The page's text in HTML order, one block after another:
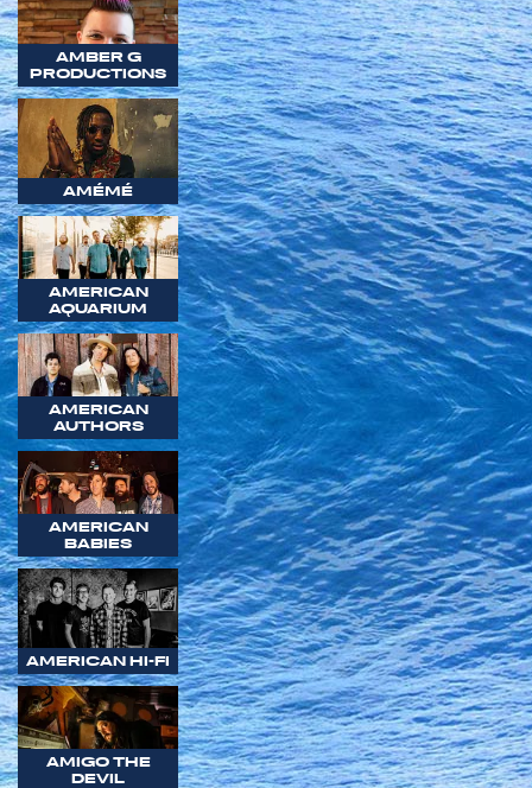
AMBER G
PRODUCTIONS
AMÉMÉ
AMERICAN
AQUARIUM
AMERICAN
AUTHORS
AMERICAN
BABIES
AMERICAN HI-FI
AMIGO THE
DEVIL